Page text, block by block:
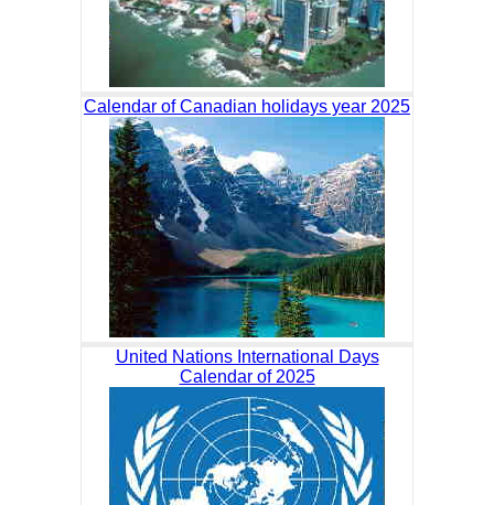
Calendar of Canadian holidays year 2025
United Nations International Days
Calendar of 2025